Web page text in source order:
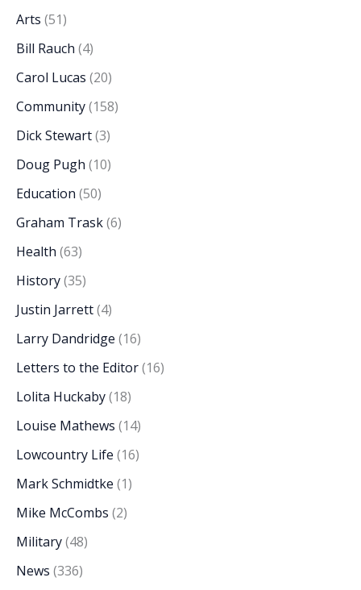
Arts (51)
Bill Rauch (4)
Carol Lucas (20)
Community(158)
Dick Stewart(3)
Doug Pugh (10)
Education (50)
Graham Trask(6)
Health (63)
History(35)
Justin Jarrett(4)
Larry Dandridge (16)
Letters to the Editor(16)
Lolita Huckaby(18)
Louise Mathews (14)
Lowcountry Life (16)
Mark Schmidtke (1)
Mike McCombs (2)
Military(48)
News (336)